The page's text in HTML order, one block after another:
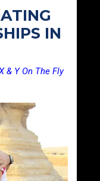
IN
& Y On The Fly